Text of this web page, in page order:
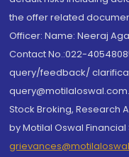
the offer related
Officer: Name: Neeraj
Contact No.:022-
query/feedback/
Stock Broking, Research
by Motilal Oswal Financial